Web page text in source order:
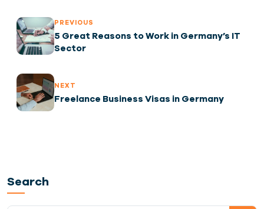
PREVIOUS
5 Great Reasons to Work in Germany’s IT
Sector
NEXT
Freelance Business Visas in Germany
Search